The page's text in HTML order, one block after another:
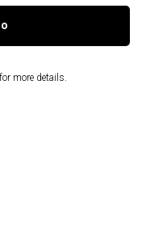
more details.